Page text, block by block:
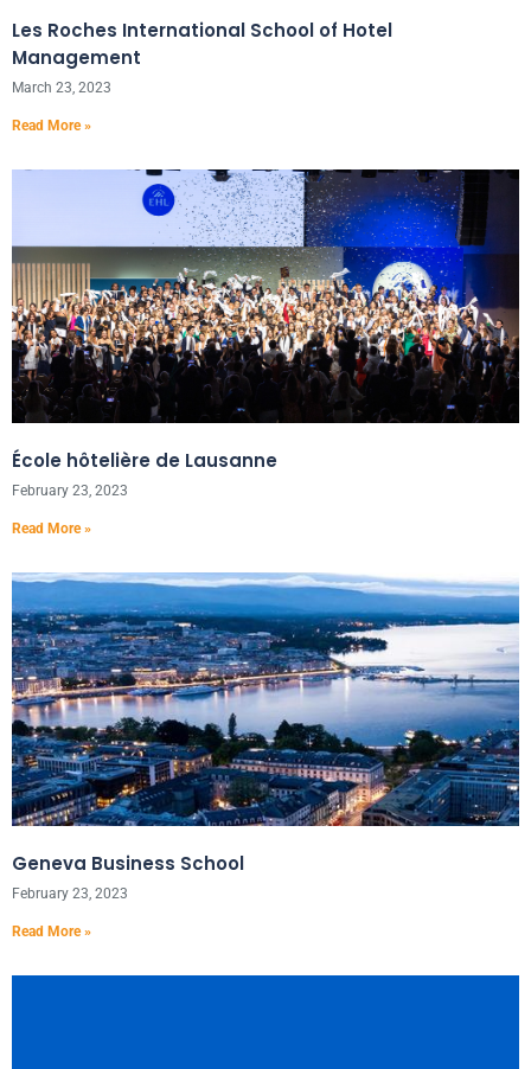
Les Roches International School of Hotel
Management
March 23, 2023
Read More »
École hôtelière de Lausanne
February 23, 2023
Read More »
Geneva Business School
February 23, 2023
Read More »